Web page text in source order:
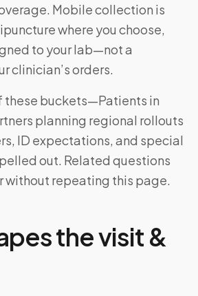
Mobile collection is
where you choose,
to your lab—not a
clinician’s orders.
these buckets—Patients in
planning regional rollouts
ID expectations, and special
out. Related questions
without repeating this page.
the visit &